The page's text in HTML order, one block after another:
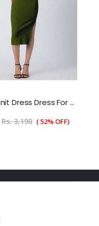
Bodycon Knit Dress Dress For Women
Rs. 3,190 ( 52% OFF)